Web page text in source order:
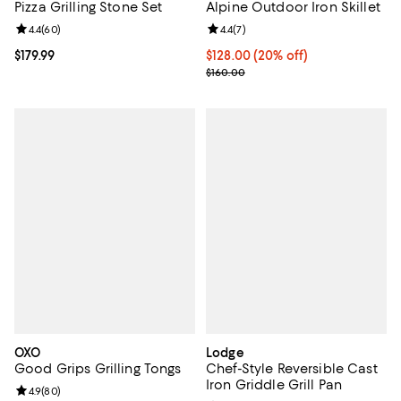
Pizza Grilling Stone Set
Current price $179.99; ;
$179.99
Review rating: 4.4 out of 5; 60 reviews;
4.4(60)
Alpine Outdoor Iron Skillet
Current price $128.00; 20% off;
$128.00(20% off)
Previous price $160.00
$160.00
Review rating: 4.4 out of 5; 7
4.4(7)
OXO
Good Grips Grilling Tongs
Review rating: 4.9 out of 5; 80 reviews;
4.9(80)
Lodge
Chef-Style Reversible Cast
Iron Griddle Grill Pan